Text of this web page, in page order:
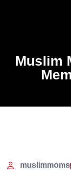
Muslim
muslimmoms